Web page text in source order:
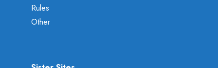
Rules
Other